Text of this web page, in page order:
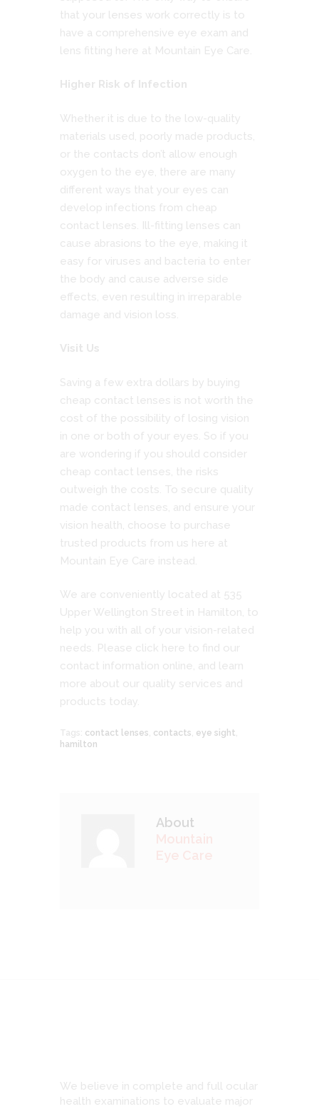
that your lenses work correctly is to
have a comprehensive eye exam and
lens fitting here at Mountain Eye Care.
Higher Risk of Infection
Whether it is due to the low-quality
materials used, poorly made products,
or the contacts don’t allow enough
oxygen to the eye, there are many
different ways that your eyes can
develop infections from cheap
contact lenses. Ill-fitting lenses can
cause abrasions to the eye, making it
easy for viruses and bacteria to enter
the body and cause adverse side
effects, even resulting in irreparable
damage and vision loss.
Visit Us
Saving a few extra dollars by buying
cheap contact lenses is not worth the
cost of the possibility of losing vision
in one or both of your eyes. So if you
are wondering if you should consider
cheap contact lenses, the risks
outweigh the costs. To secure quality
made contact lenses, and ensure your
vision health, choose to purchase
trusted products from us here at
Mountain Eye Care instead.
We are conveniently located at 535
Upper Wellington Street in Hamilton, to
help you with all of your vision-related
needs. Please click here
to find our
contact information online, and learn
more about our quality services and
products today.
Tags: contact lenses contacts eye sight
hamilton
About
We believe in complete and full ocular
health examinations to evaluate major